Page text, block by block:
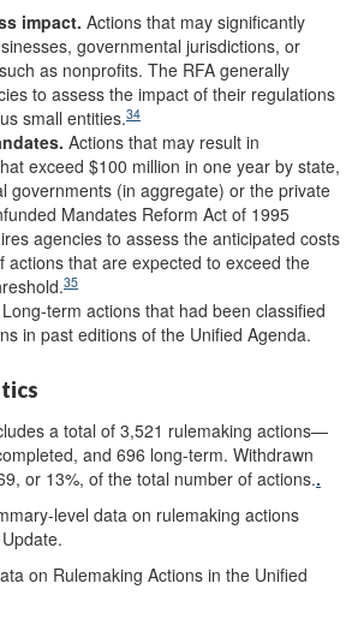
impact. Actions that may significantly
governmental jurisdictions, or
as nonprofits. The RFA generally
to assess the impact of their regulations
small entities.34
. Actions that may result in
exceed $100 million in one year by state,
governments (in aggregate) or the private
Mandates Reform Act of 1995
agencies to assess the anticipated costs
actions that are expected to exceed the
35
Long-term actions that had been classified
in past editions of the Unified Agenda.
a total of 3,521 rulemaking actions—
and 696 long-term. Withdrawn
or 13%, of the total number of actions..
level data on rulemaking actions
.
on Rulemaking Actions in the Unified